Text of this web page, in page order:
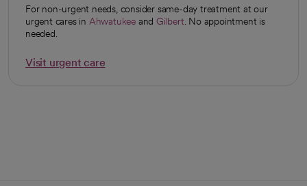
For non-urgent needs, consider same-day treatment at our
urgent cares in Ahwatukeeand Gilbert . No appointment is
needed.
Visit urgent care